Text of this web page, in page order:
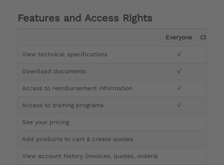
Features and Access Rights
Everyone Clinician
View technical specifications √
Download documents √
Access to reimbursement information √
Access to training programs √
See your pricing
Add products to cart & create quotes
View account history (invoices, quotes, orders)